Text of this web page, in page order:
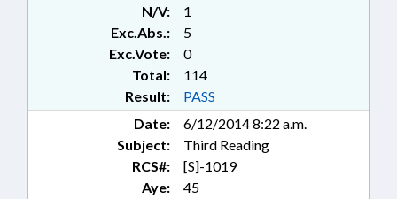
N/V:
1
Exc.Abs.:
5
Exc.Vote:
0
Total:
114
Result:
PASS
Date:
6/12/2014 8:22 a.m.
Subject:
Third Reading
RCS#:
[S]-1019
Aye:
45